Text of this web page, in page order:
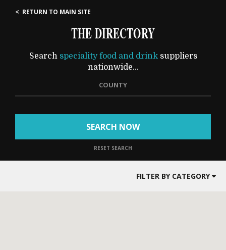
< RETURN TO MAIN SITE
THE DIRECTORY
Search speciality food and drinksuppliers
nationwide...
COUNTY
SEARCH NOW
RESET SEARCH
FILTER BY CATEGORY